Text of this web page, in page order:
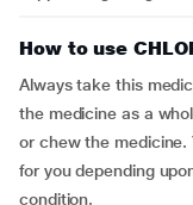
How to use
Always take this
the medicine as a
or chew the
for you depending
condition.